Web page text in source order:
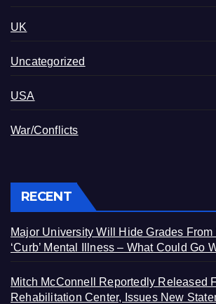
UK
Uncategorized
USA
War/Conflicts
RECENT
Major University Will Hide Grades From
‘Curb’ Mental Illness – What Could Go
Mitch McConnell Reportedly Released
Rehabilitation Center, Issues New